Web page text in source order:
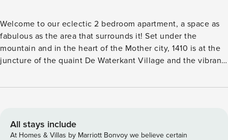
Welcome to our eclectic 2 bedroom apartment, a space as
fabulous as the area that surrounds it! Set under the
mountain and in the heart of the Mother city, 1410 is at the
juncture of the quaint De Waterkant Village and the vibrant
markets, vibey nightlife and museums. Minutes from the
and Constantia within an hour. The space A light and bright
block that is meticulously maintained and offers 24/7 front
All stays include
At Homes & Villas by Marriott Bonvoy we believe certain